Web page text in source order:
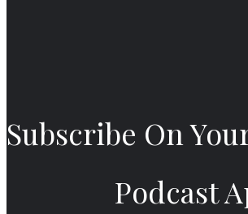
Subscribe On
Podcast